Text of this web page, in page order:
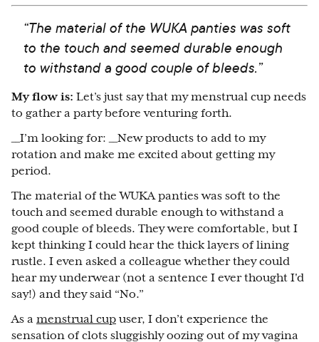
“The material of the WUKA panties was soft
to the touch and seemed durable enough
to withstand a good couple of bleeds.”
My flow is: Let’s just say that my menstrual cup needs
to gather a party before venturing forth.
__I’m looking for: __New products to add to my
rotation and make me excited about getting my
period.
The material of the WUKA panties was soft to the
touch and seemed durable enough to withstand a
good couple of bleeds. They were comfortable, but I
kept thinking I could hear the thick layers of lining
rustle. I even asked a colleague whether they could
hear my underwear (not a sentence I ever thought I'd
say!) and they said “No.”
As a menstrual cup user, I don’t experience the
sensation of clots sluggishly oozing out of my vagina